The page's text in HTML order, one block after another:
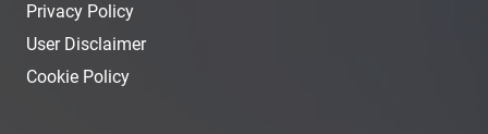
Privacy Policy
User Disclaimer
Cookie Policy